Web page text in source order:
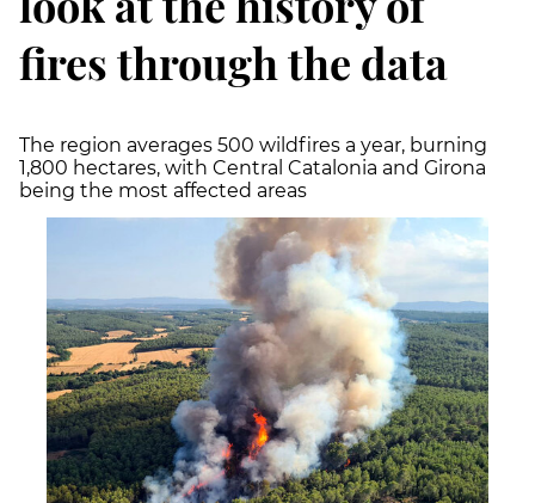
fires through the data
The region averages 500 wildfires a year, burning
1,800 hectares, with Central Catalonia and Girona
being the most affected areas